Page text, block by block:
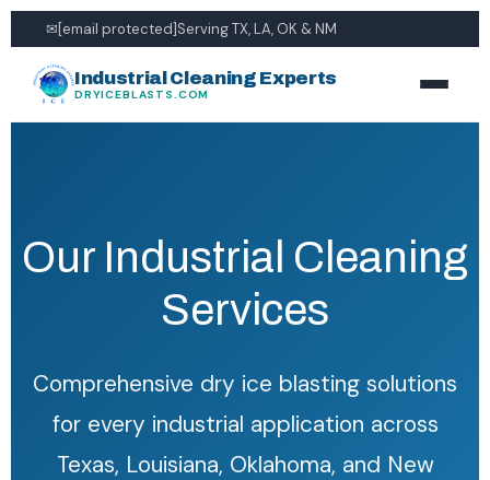
✉[email protected]Serving TX, LA, OK & NM
Industrial Cleaning Experts
DRYICEBLASTS.COM
Our Industrial Cleaning
Services
Comprehensive dry ice blasting solutions
for every industrial application across
Texas, Louisiana, Oklahoma, and New